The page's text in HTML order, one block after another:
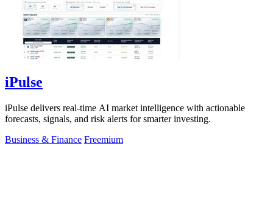
iPulse
iPulse delivers real-time AI market intelligence with actionable
forecasts, signals, and risk alerts for smarter investing.
Business & Finance Freemium